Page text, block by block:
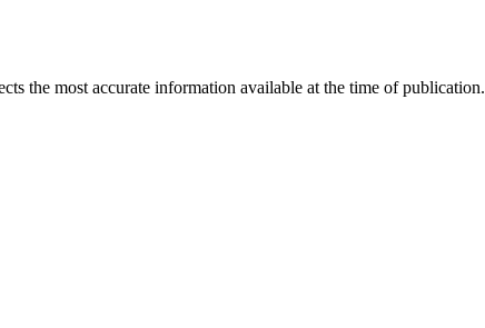
the most accurate information available at the time of publication.